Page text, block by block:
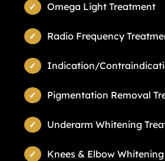
Omega Light Treatment
Radio Frequency
Indication/
Pigmentation Removal
Underarm Whitening
Knees & Elbow